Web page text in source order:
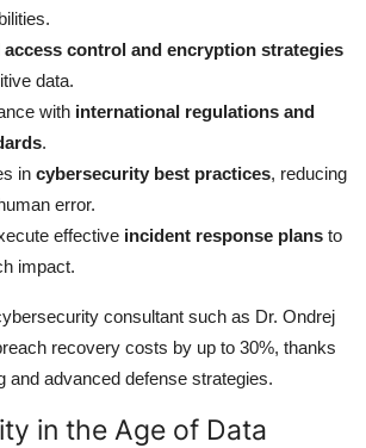
access control and encryption strategies
data.
with international regulations and
.
in cybersecurity best practices, reducing
error.
effective incident response plans to
impact.
consultant such as Dr. Ondrej
recovery costs by up to 30%, thanks
and advanced defense strategies.
in the Age of Data